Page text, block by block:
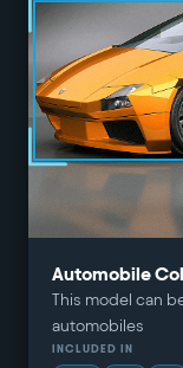
Automobile
This model can
automobiles
INCLUDED IN